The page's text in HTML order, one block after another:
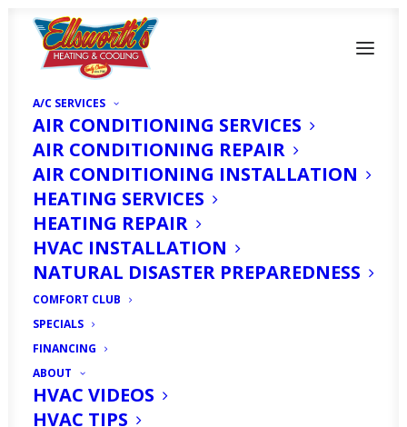
A/C SERVICES
AIR CONDITIONING SERVICES
AIR CONDITIONING REPAIR
AIR CONDITIONING INSTALLATION
HEATING SERVICES
HEATING REPAIR
HVAC INSTALLATION
NATURAL DISASTER PREPAREDNESS
COMFORT CLUB
SPECIALS
FINANCING
ABOUT
HVAC VIDEOS
HVAC TIPS
Air Filters in Fort
OCTOBER 17, 2025